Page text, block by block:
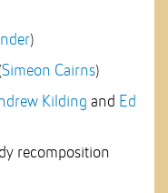
)
Simeon Cairns)
Kilding and Ed
recomposition